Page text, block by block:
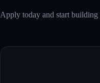
Apply today and start